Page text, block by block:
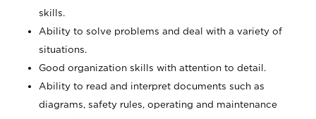
skills.
Ability to solve problems and deal with a variety of
situations.
Good organization skills with attention to detail.
Ability to read and interpret documents such as
diagrams, safety rules, operating and maintenance